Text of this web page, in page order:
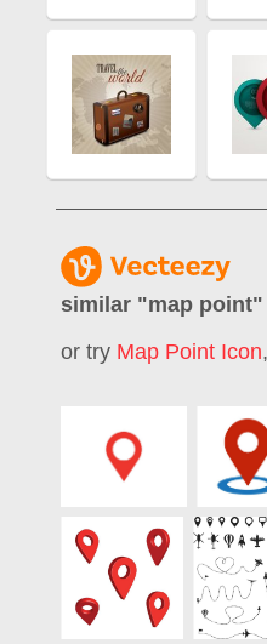
similar "map point"
or try Map Point Icon,